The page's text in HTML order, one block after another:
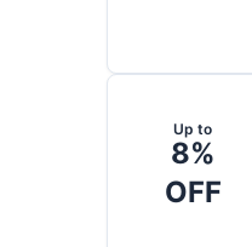
Up to
8%
OFF